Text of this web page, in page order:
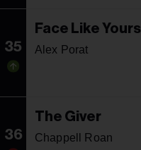
35
Face Like Yours
Alex Porat
36
The Giver
Chappell Roan